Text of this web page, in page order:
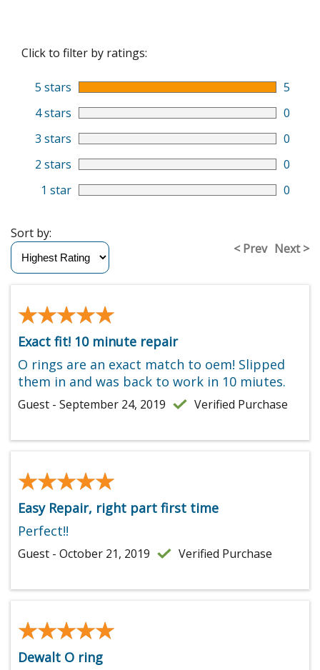
Click to filter by ratings:
5 stars
5
4 stars
0
3 stars
0
2 stars
0
1 star
0
< Prev Next >
Sort by:
★★★★★
★★★★★
Exact fit! 10 minute repair
O rings are an exact match to oem! Slipped
them in and was back to work in 10 miutes.
Guest - September 24, 2019 Verified Purchase
★★★★★
★★★★★
Easy Repair, right part first time
Perfect!!
Guest - October 21, 2019 Verified Purchase
★★★★★
★★★★★
Dewalt O ring